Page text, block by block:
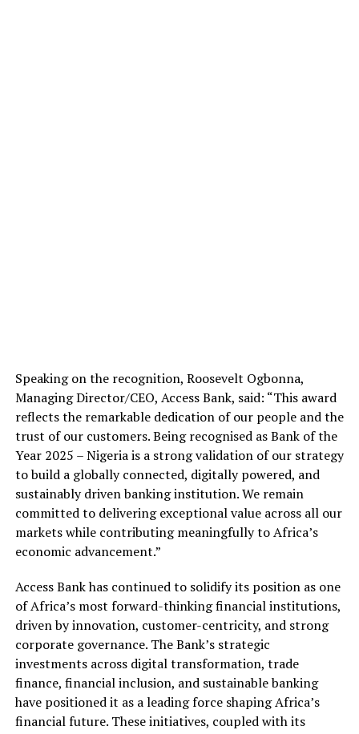
Speaking on the recognition, Roosevelt Ogbonna,
Managing Director/CEO, Access Bank, said: “This award
reflects the remarkable dedication of our people and the
trust of our customers. Being recognised as Bank of the
Year 2025 – Nigeria is a strong validation of our strategy
to build a globally connected, digitally powered, and
sustainably driven banking institution. We remain
committed to delivering exceptional value across all our
markets while contributing meaningfully to Africa’s
economic advancement.”
Access Bank has continued to solidify its position as one
of Africa’s most forward-thinking financial institutions,
driven by innovation, customer-centricity, and strong
corporate governance. The Bank’s strategic
investments across digital transformation, trade
finance, financial inclusion, and sustainable banking
have positioned it as a leading force shaping Africa’s
financial future. These initiatives, coupled with its